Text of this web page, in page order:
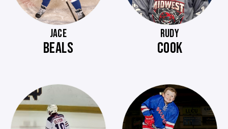
JACE
BEALS
RUDY
COOK